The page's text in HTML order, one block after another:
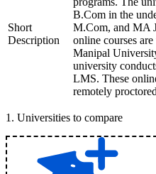
Short
Description
B.Com in the
M.Com, and MA
online courses
Manipal
university
LMS. These
remotely
1 . Universities to compare